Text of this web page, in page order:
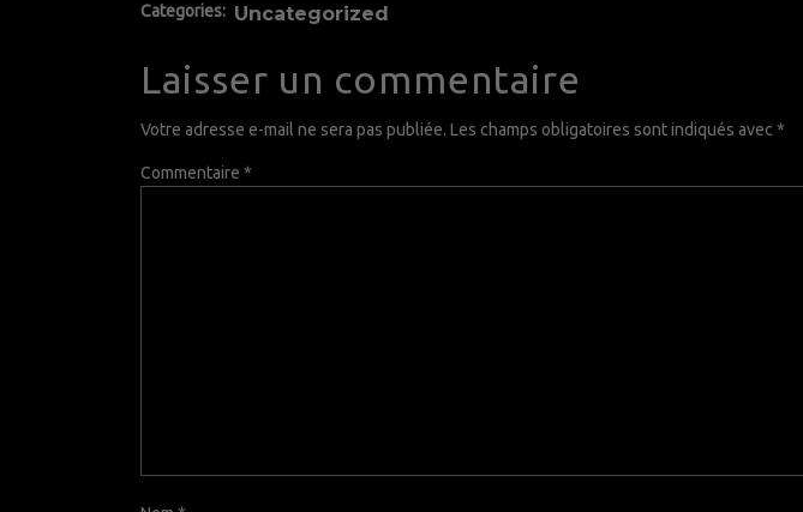
Categories: Uncategorized
Laisser un commentaire
Votre adresse e-mail ne sera pas publiée. Les champs obligatoires sont indiqués avec *
Commentaire *